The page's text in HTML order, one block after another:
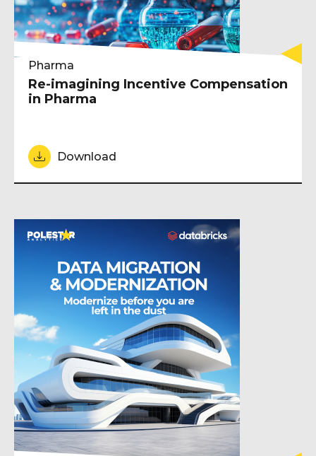
Pharma
Re-imagining Incentive Compensation
in Pharma
Download